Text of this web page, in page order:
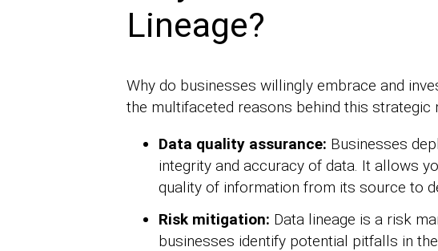
Lineage?
Why do businesses willingly embrace and
the multifaceted reasons behind this strategic
Data quality assurance: Businesses
integrity and accuracy of data. It allows
quality of information from its source to
Risk mitigation: Data lineage is a risk
businesses identify potential pitfalls in